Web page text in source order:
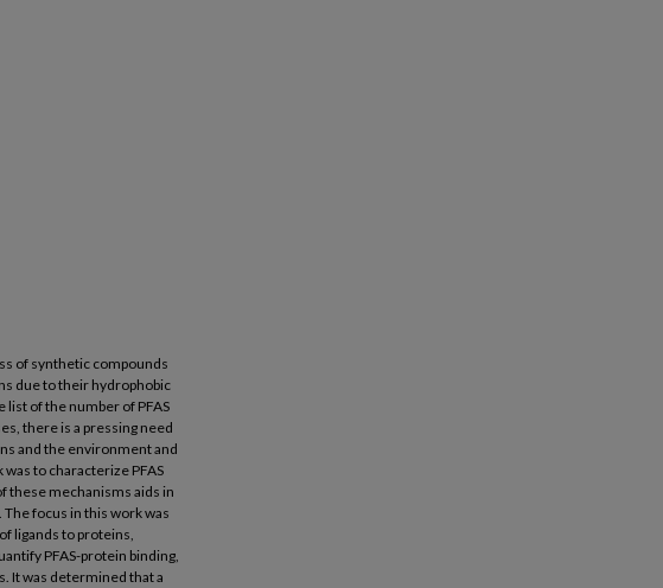
of synthetic compounds
due to their hydrophobic
list of the number of PFAS
there is a pressing need
and the environment and
to characterize PFAS
these mechanisms aids in
focus in this work was
ligands to proteins,
PFAS-protein binding,
It was determined that a